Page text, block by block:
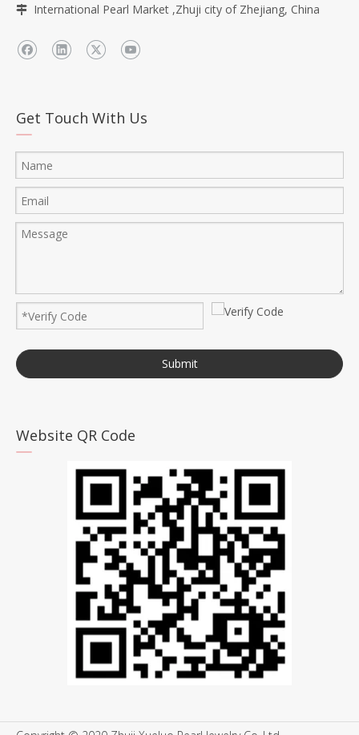
 International Pearl Market ,Zhuji city of Zhejiang, China
Get Touch With Us
Submit
Website QR Code